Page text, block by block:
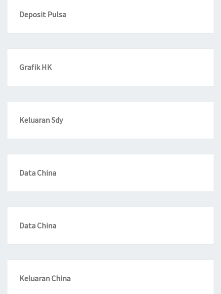
Deposit Pulsa
Grafik HK
Keluaran Sdy
Data China
Data China
Keluaran China